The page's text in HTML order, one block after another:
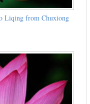
Liqing from Chuxiong